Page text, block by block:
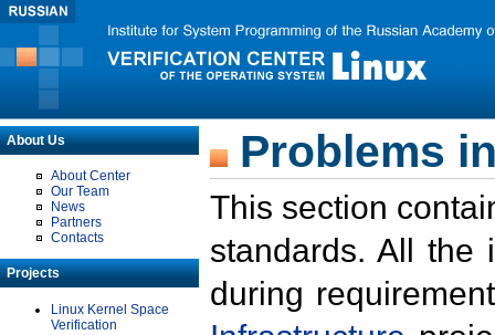
About Us
About Center
Our Team
News
Partners
Contacts
Projects
Linux Kernel Space
Verification
Problems
This section
standards. All the
during